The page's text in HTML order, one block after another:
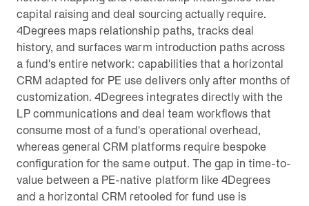
capital raising and deal sourcing actually require.
4Degrees maps relationship paths, tracks deal
history, and surfaces warm introduction paths across
a fund's entire network: capabilities that a horizontal
CRM adapted for PE use delivers only after months of
customization. 4Degrees integrates directly with the
LP communications and deal team workflows that
consume most of a fund's operational overhead,
whereas general CRM platforms require bespoke
configuration for the same output. The gap in time-to-
value between a PE-native platform like 4Degrees
and a horizontal CRM retooled for fund use is